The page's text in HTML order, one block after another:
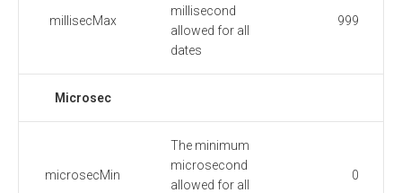
millisecMax
millisecond
allowed for all
dates
999
Microsec
microsecMin
The minimum
microsecond
allowed for all
0